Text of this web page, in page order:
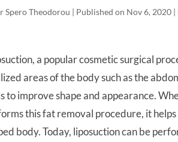
Spero Theodorou | Published on Nov 6, 2020 |
a popular cosmetic surgical
areas of the body such as the
to improve shape and appearance.
this fat removal procedure, it
body. Today, liposuction can be